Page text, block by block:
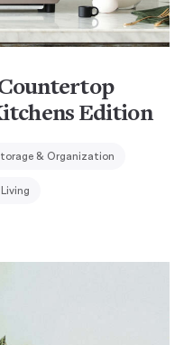
Countertop
Edition
& Organization